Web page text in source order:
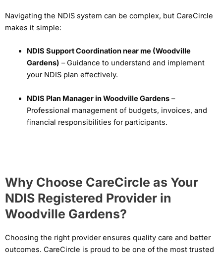
Navigating the NDIS system can be complex, but CareCircle
makes it simple:
NDIS Support Coordination near me (Woodville
Gardens) – Guidance to understand and implement
your NDIS plan effectively.
NDIS Plan Manager in Woodville Gardens–
Professional management of budgets, invoices, and
financial responsibilities for participants.
Why Choose CareCircle as Your
NDIS Registered Provider in
Woodville Gardens?
Choosing the right provider ensures quality care and better
outcomes. CareCircle is proud to be one of the most trusted